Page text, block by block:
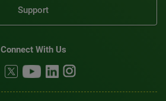
Support
Connect With Us